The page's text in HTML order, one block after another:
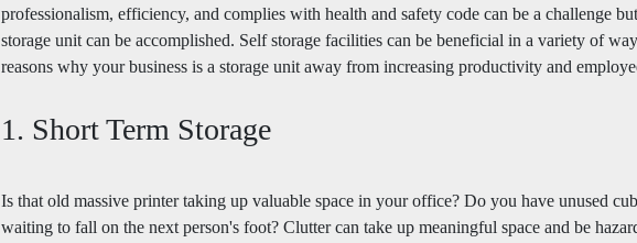
professionalism, efficiency, and complies with health and safety code can be a challenge
storage unit can be accomplished. Self storage facilities can be beneficial in a variety of
reasons why your business is a storage unit away from increasing productivity and
1. Short Term Storage
Is that old massive printer taking up valuable space in your office? Do you have unused
waiting to fall on the next person's foot? Clutter can take up meaningful space and be